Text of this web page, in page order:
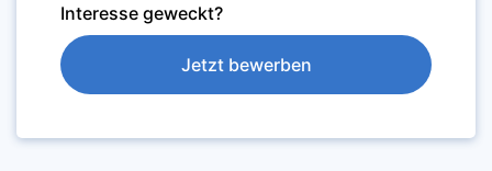
Interesse geweckt?
Jetzt bewerben